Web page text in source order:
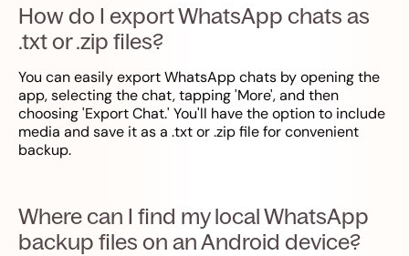
How do I export WhatsApp chats as
.txt or .zip files?
You can easily export WhatsApp chats by opening the
app, selecting the chat, tapping 'More', and then
choosing 'Export Chat.' You'll have the option to include
media and save it as a .txt or .zip file for convenient
backup.
Where can I find my local WhatsApp
backup files on an Android device?